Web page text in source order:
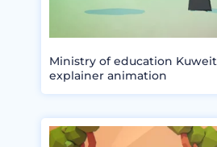
Ministry of education Kuweit
explainer animation